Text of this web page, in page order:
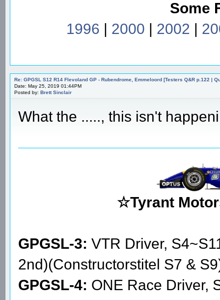
Some
1996 | 2000 | 2002 |
Re: GPGSL S12 R14 Flevoland GP - Rubendrome, Emmeloord [Testers Q&R p.122 |
Date: May 25, 2019 01:44PM
Posted by: Brett Sinclair
What the ....., this isn't
☆Tyrant
GPGSL-3: VTR Driver,
2nd)(Constructorstitel S7 &
GPGSL-4: ONE Race Driver,